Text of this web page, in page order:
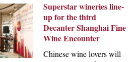
Superstar wineries line-
up for the third
Decanter Shanghai Fine
Wine Encounter
Chinese wine lovers will